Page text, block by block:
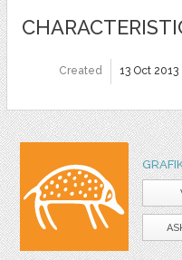
Created 13 Oct 2013